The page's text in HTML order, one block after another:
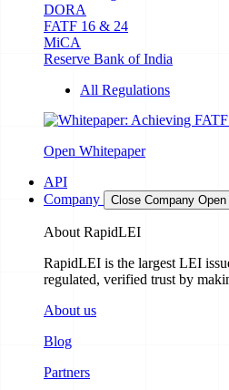
DORA
FATF 16 & 24
MiCA
Reserve Bank of India
All Regulations
Open Whitepaper
API
Company
Close Company
About RapidLEI
RapidLEI is the largest LEI
regulated, verified trust by
About us
Blog
Partners